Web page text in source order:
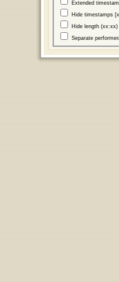
Extended
Hide timestamps
Hide length (xx:xx)
Separate